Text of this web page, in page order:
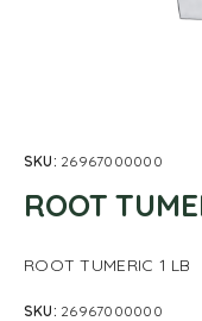
SKU: 26967000000
ROOT
ROOT TUMERIC 1 LB
SKU: 26967000000